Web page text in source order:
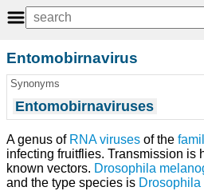
Entomobirnavirus
Synonyms
Entomobirnaviruses
A genus of RNA viruses of the
infecting fruitflies. Transmission is
known vectors. Drosophila
and the type species is Drosophila